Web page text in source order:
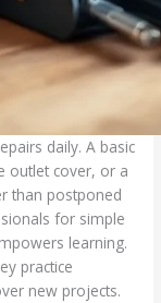
daily. A basic
outlet cover, or a
than postponed
for simple
learning.
practice
new projects.